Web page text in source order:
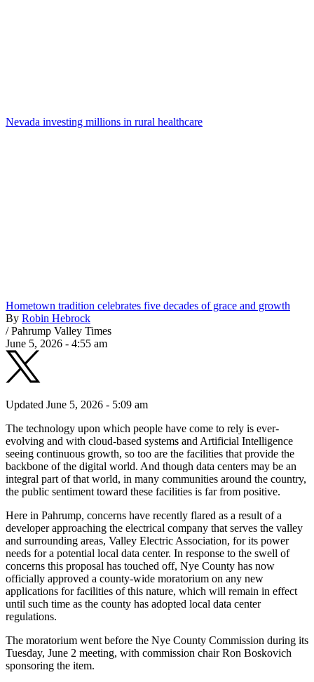
Nevada investing millions in rural healthcare
Hometown tradition celebrates five decades of grace and growth
By Robin Hebrock
/ Pahrump Valley Times
June 5, 2026 - 4:55 am
Updated June 5, 2026 - 5:09 am
The technology upon which people have come to rely is ever-
evolving and with cloud-based systems and Artificial Intelligence
seeing continuous growth, so too are the facilities that provide the
backbone of the digital world. And though data centers may be an
integral part of that world, in many communities around the country,
the public sentiment toward these facilities is far from positive.
Here in Pahrump, concerns have recently flared as a result of a
developer approaching the electrical company that serves the valley
and surrounding areas, Valley Electric Association, for its power
needs for a potential local data center. In response to the swell of
concerns this proposal has touched off, Nye County has now
officially approved a county-wide moratorium on any new
applications for facilities of this nature, which will remain in effect
until such time as the county has adopted local data center
regulations.
The moratorium went before the Nye County Commission during its
Tuesday, June 2 meeting, with commission chair Ron Boskovich
sponsoring the item.